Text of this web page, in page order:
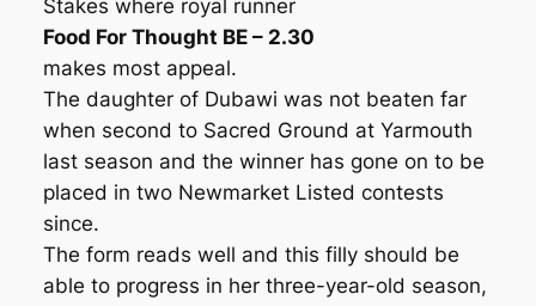
Stakes where royal runner
Food For Thought BE – 2.30
makes most appeal.
The daughter of Dubawi was not beaten far
when second to Sacred Ground at Yarmouth
last season and the winner has gone on to be
placed in two Newmarket Listed contests
since.
The form reads well and this filly should be
able to progress in her three-year-old season,